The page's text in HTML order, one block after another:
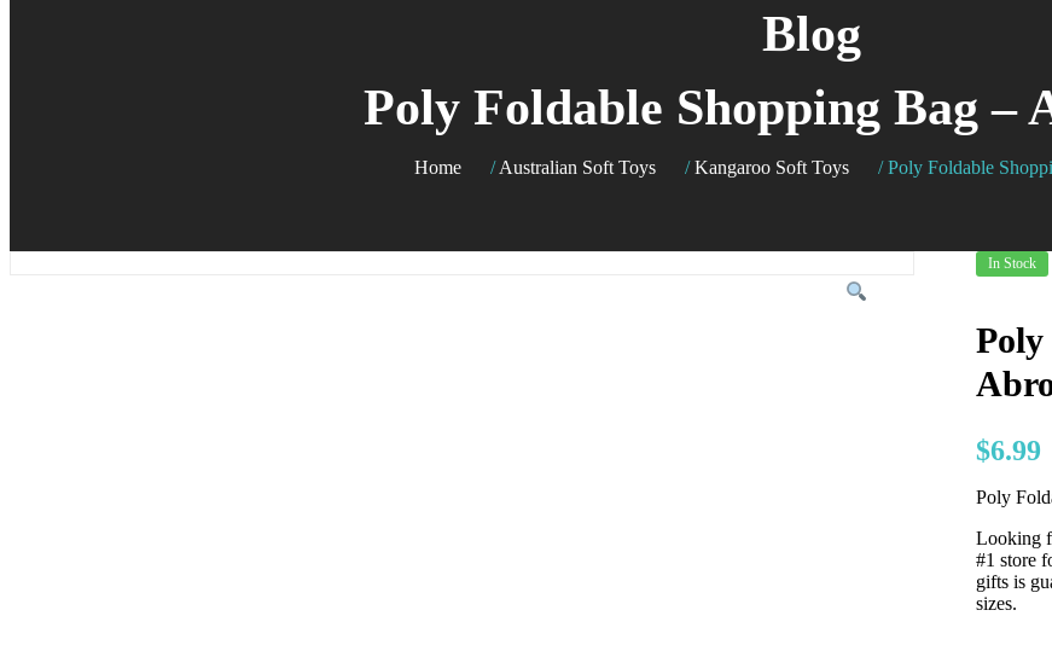
Blog
Poly Foldable Shopping Bag –
Home /Australian Soft Toys /Kangaroo Soft Toys /Poly Foldable
In Stock
$6.99
Poly
Looking
#1 store
gifts is
sizes.